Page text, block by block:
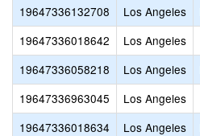
19647336132708
Los Angeles
19647336018642
Los Angeles
19647336058218
Los Angeles
19647336963045
Los Angeles
19647336018634
Los Angeles